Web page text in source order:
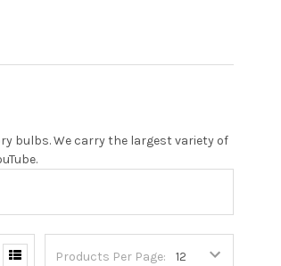
bulbs. We carry the largest variety of
Products Per Page: